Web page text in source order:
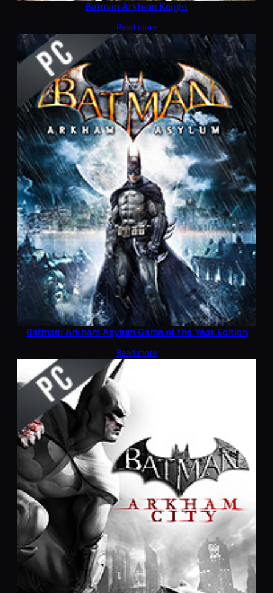
Batman Arkham Knight
Read more
Batman: Arkham Asylum Game of the Year Edition
Read more